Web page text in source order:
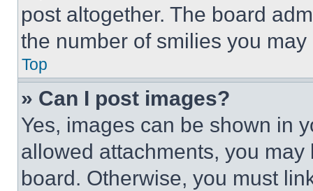
post altogether. The board
the number of smilies you
Top
» Can I post images?
Yes, images can be shown in
allowed attachments, you
board. Otherwise, you must